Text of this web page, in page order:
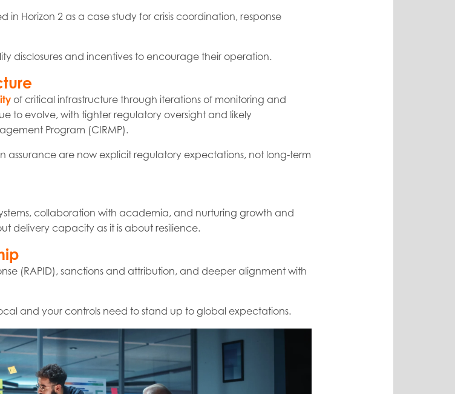
Horizon 2 as a case study for crisis coordination, response
disclosures and incentives to encourage their operation.
of critical infrastructure through iterations of monitoring and
to evolve, with tighter regulatory oversight and likely
Program (CIRMP).
are now explicit regulatory expectations, not long-term
collaboration with academia, and nurturing growth and
delivery capacity as it is about resilience.
(RAPID), sanctions and attribution, and deeper alignment with
and your controls need to stand up to global expectations.